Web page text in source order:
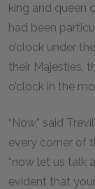
king and queen
had been
o’clock under
their Majesties,
o’clock in the
“Now,” said
every corner of
“now let us talk
evident that